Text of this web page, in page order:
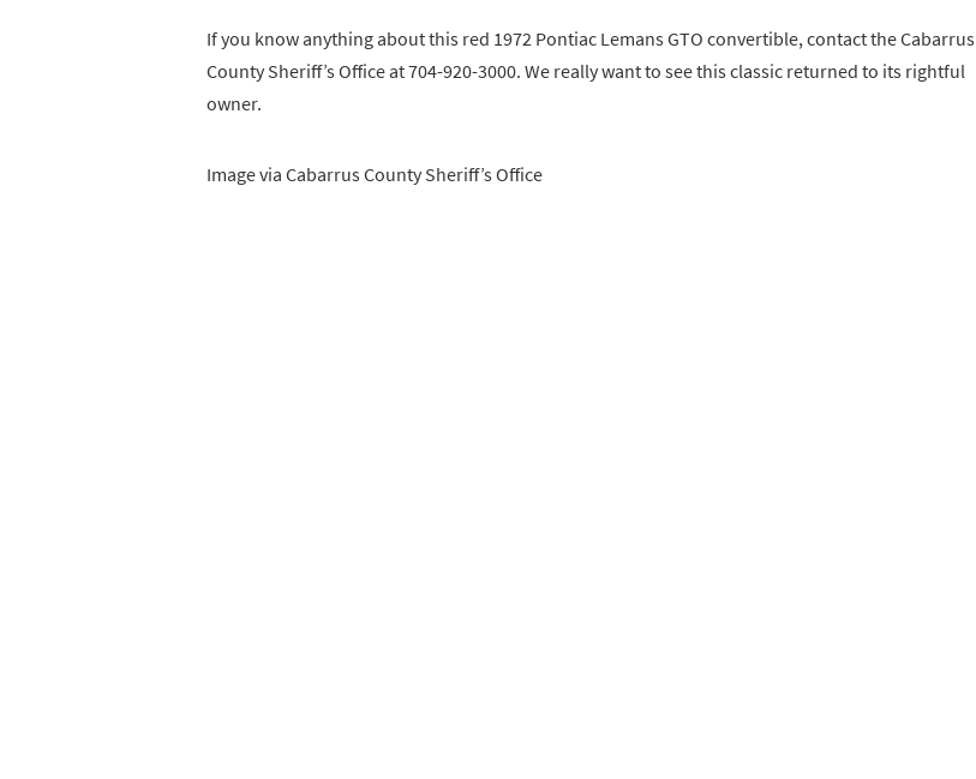
If you know anything about this red 1972 Pontiac Lemans GTO convertible, contact the Cabarrus
County Sheriff’s Office at 704-920-3000. We really want to see this classic returned to its rightful
owner.
Image via Cabarrus County Sheriff’s Office